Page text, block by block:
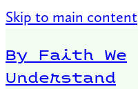
Skip to main content
By Faith We
Understand